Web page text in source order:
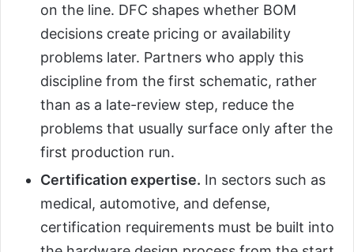
on the line. DFC shapes whether BOM
decisions create pricing or availability
problems later. Partners who apply this
discipline from the first schematic, rather
than as a late-review step, reduce the
problems that usually surface only after the
first production run.
Certification expertise. In sectors such as
medical, automotive, and defense,
certification requirements must be built into